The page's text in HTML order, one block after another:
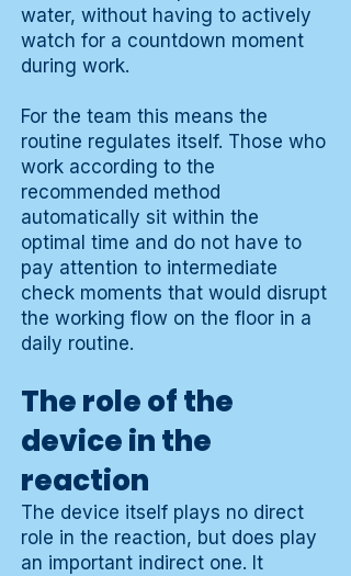
water, without having to actively
watch for a countdown moment
during work.
For the team this means the
routine regulates itself. Those who
work according to the
recommended method
automatically sit within the
optimal time and do not have to
pay attention to intermediate
check moments that would disrupt
the working flow on the floor in a
daily routine.
The role of the
device in the
reaction
The device itself plays no direct
role in the reaction, but does play
an important indirect one. It